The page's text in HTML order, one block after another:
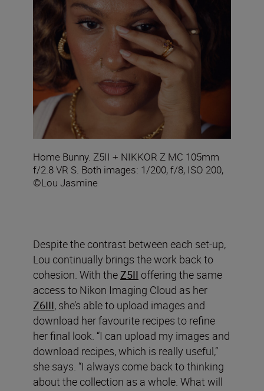
Home Bunny. Z5II + NIKKOR Z MC 105mm
f/2.8 VR S. Both images: 1/200, f/8, ISO 200,
©Lou Jasmine
Despite the contrast between each set-up,
Lou continually brings the work back to
cohesion. With theZ5II offering the same
access to Nikon Imaging Cloud as her
Z6III, she’s able to upload images and
download her favourite recipes to refine
her final look. “I can upload my images and
download recipes, which is really useful,”
she says. “I always come back to thinking
about the collection as a whole. What will